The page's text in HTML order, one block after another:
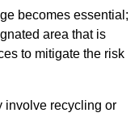
becomes essential;
area that is
to mitigate the risk
involve recycling or